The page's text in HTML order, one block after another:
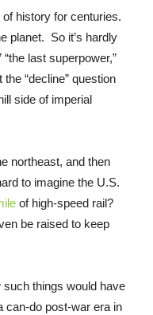
history for centuries.
planet. So it’s hardly
last superpower,”
“decline” question
side of imperial
northeast, and then
to imagine the U.S.
of high-speed rail?
be raised to keep
things would have
can-do post-war era in